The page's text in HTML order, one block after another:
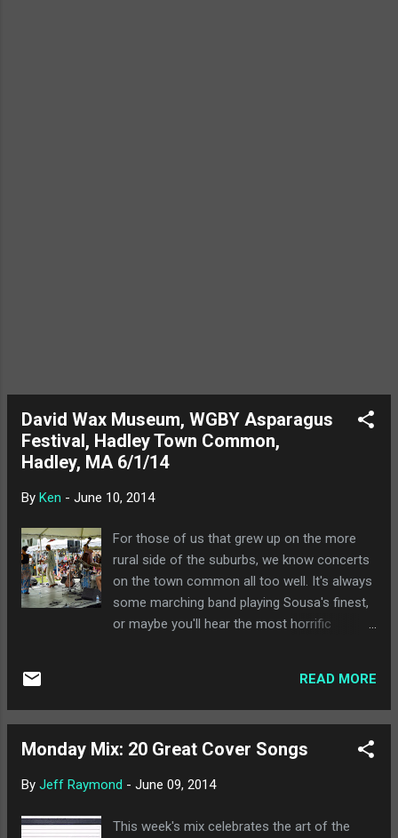
David Wax Museum, WGBY Asparagus
Festival, Hadley Town Common,
Hadley, MA 6/1/14
By Ken - June 10, 2014
For those of us that grew up on the more
rural side of the suburbs, we know concerts
on the town common all too well. It's always
some marching band playing Sousa's finest,
or maybe you'll hear the most horrific
nationally touring musicians. WBGY put on
this year's Asparagus Festival, complete with
craft vendors on the Hadley town common.
myself at, but when my favorite band to see
READ MORE
Monday Mix: 20 Great Cover Songs
By Jeff Raymond - June 09, 2014
This week's mix celebrates the art of the